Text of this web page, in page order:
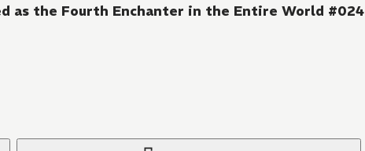
as the Fourth Enchanter in the Entire World #024